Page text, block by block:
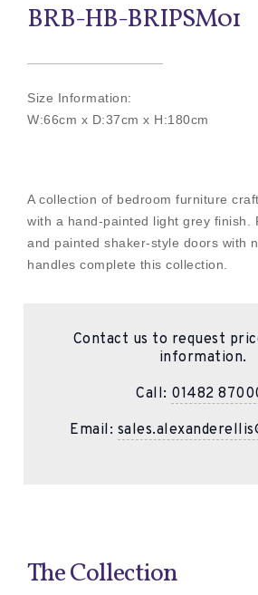
BRB-HB-BRIPSM01
Size Information:
W:66cm x D:37cm x H:180cm
A collection of bedroom furniture
with a hand-painted light grey finish.
and painted shaker-style doors with
handles complete this collection.
Contact us to request
information.
Call: 01482
Email:
The Collection